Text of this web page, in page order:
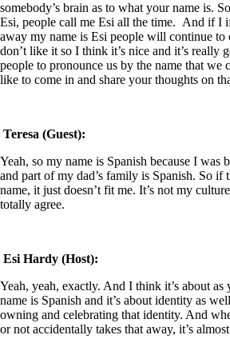
somebody’s brain as to what your name is.
Esi, people call me Esi all the time. And if I
away my name is Esi people will continue to
don’t like it so I think it’s nice and it’s really
people to pronounce us by the name that we
like to come in and share your thoughts on
Teresa (Guest):
Yeah, so my name is Spanish because I was
and part of my dad’s family is Spanish. So if
name, it just doesn’t fit me. It’s not my
totally agree.
Esi Hardy (Host):
Yeah, yeah, exactly. And I think it’s about as
name is Spanish and it’s about identity as
owning and celebrating that identity. And
or not accidentally takes that away, it’s